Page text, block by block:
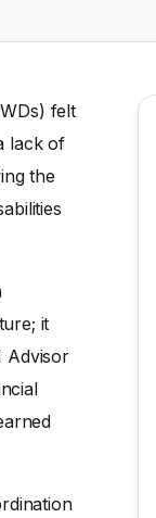
felt
lack of
the
it
Advisor